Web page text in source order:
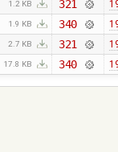
1.2 KB 321
1.9 KB 340
2.7 KB 321
17.8 KB 340